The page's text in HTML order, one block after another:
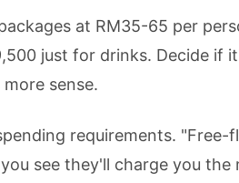
at RM35-65 per
just for drinks. Decide if
sense.
requirements. "Free-
see they'll charge you the